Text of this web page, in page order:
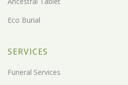
Eco Burial
SERVICES
Funeral Services